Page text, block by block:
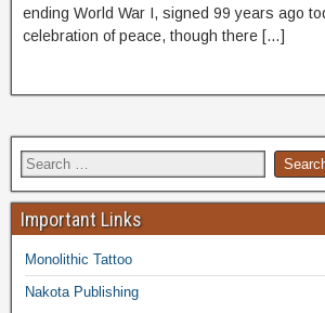
ending World War I, signed 99 years ago
celebration of peace, though there […]
Important Links
Monolithic Tattoo
Nakota Publishing